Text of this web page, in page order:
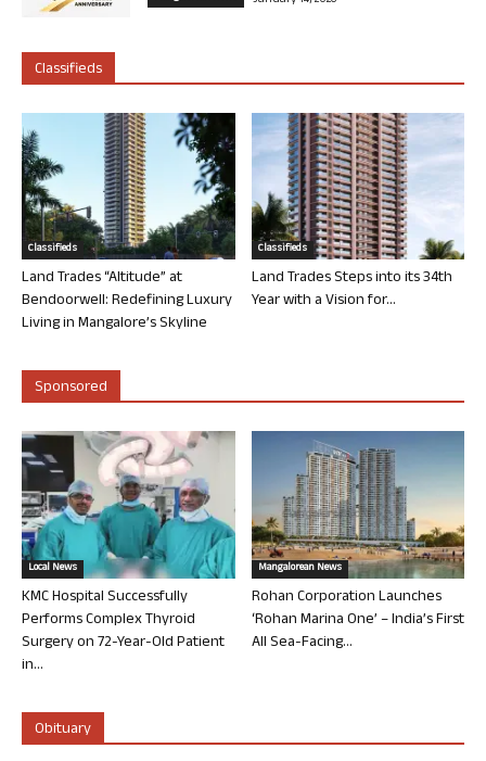
Classifieds
Classifieds
Land Trades “Altitude” at
Bendoorwell: Redefining Luxury
Living in Mangalore’s Skyline
Classifieds
Land Trades Steps into its 34th
Year with a Vision for...
Sponsored
Local News
KMC Hospital Successfully
Performs Complex Thyroid
Surgery on 72-Year-Old Patient
in...
Mangalorean News
Rohan Corporation Launches
‘Rohan Marina One’ – India’s First
All Sea-Facing...
Obituary